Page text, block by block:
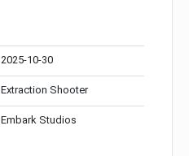
2025-10-30
Extraction Shooter
Embark Studios